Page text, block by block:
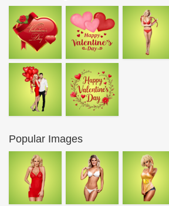
Popular Images